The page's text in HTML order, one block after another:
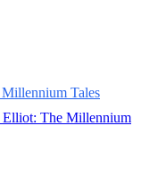
Tales
Elliot: The Millennium